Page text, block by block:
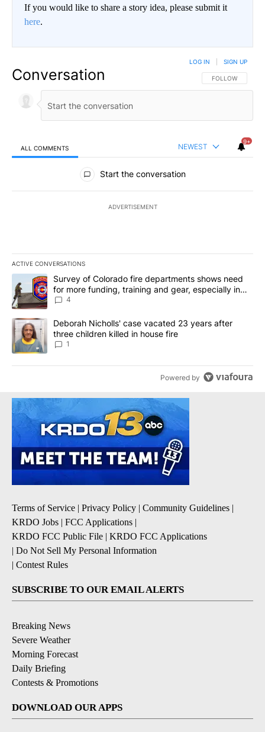
If you would like to share a story idea, please submit it
here.
Conversation FOLLOW THIS
FOLLOW
LOG IN SIGN UP
ALL COMMENTS NEWEST
9+
All Comments
Start the conversation
ADVERTISEMENT
ACTIVE CONVERSATIONS
The following is a list of the most commented articles in the last
A trending article titled "Survey of Colorado fire departments
Survey of Colorado fire departments shows need
for more funding, training and gear, especially in
rural departments
4
A trending article titled "Deborah Nicholls' case vacated 23
Deborah Nicholls' case vacated 23 years after
three children killed in house fire
1
Powered by
Terms of Service | Privacy Policy | Community Guidelines |
KRDO Jobs | FCC Applications |
KRDO FCC Public File | KRDO FCC Applications
| Do Not Sell My Personal Information
| Contest Rules
SUBSCRIBE TO OUR EMAIL ALERTS
Breaking News
Severe Weather
Morning Forecast
Daily Briefing
Contests & Promotions
DOWNLOAD OUR APPS